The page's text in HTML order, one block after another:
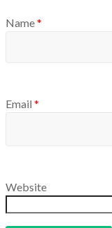
Name*
Email *
Website